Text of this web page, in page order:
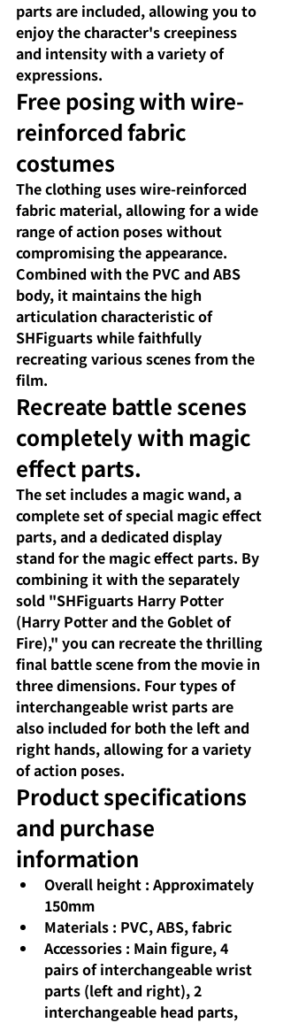
parts are included, allowing you to
enjoy the character's creepiness
and intensity with a variety of
expressions.
Free posing with wire-
reinforced fabric
costumes
The clothing uses wire-reinforced
fabric material, allowing for a wide
range of action poses without
compromising the appearance.
Combined with the PVC and ABS
body, it maintains the high
articulation characteristic of
SHFiguarts while faithfully
recreating various scenes from the
film.
Recreate battle scenes
completely with magic
effect parts.
The set includes a magic wand, a
complete set of special magic effect
parts, and a dedicated display
stand for the magic effect parts. By
combining it with the separately
sold "SHFiguarts Harry Potter
(Harry Potter and the Goblet of
Fire)," you can recreate the thrilling
final battle scene from the movie in
three dimensions. Four types of
interchangeable wrist parts are
also included for both the left and
right hands, allowing for a variety
of action poses.
Product specifications
and purchase
information
Overall height : Approximately
150mm
Materials : PVC, ABS, fabric
Accessories : Main figure, 4
pairs of interchangeable wrist
parts (left and right), 2
interchangeable head parts,